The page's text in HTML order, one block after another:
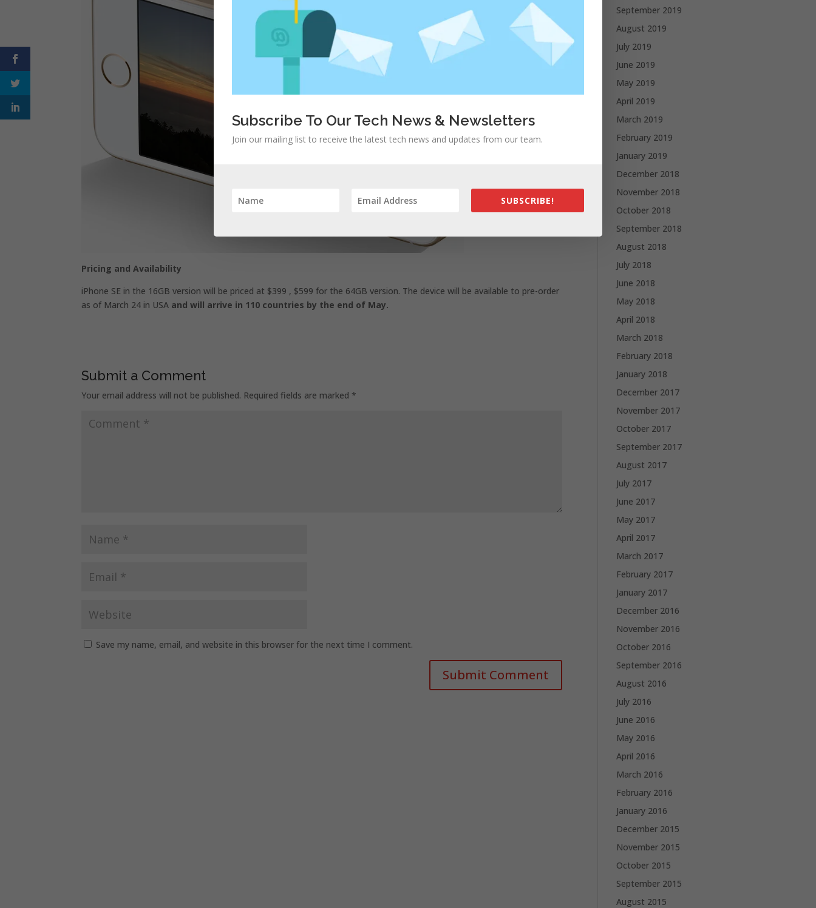
Pricing and Availability
iPhone SE in the 16GB version will be priced at $399 , $599 for the 64GB version. The device will be available to pre-order
as of March 24 in USA and will arrive in 110 countries by the end of May.
Submit a Comment
Your email address will not be published. Required fields are marked *
Save my name, email, and website in this browser for the next time I comment.
September 2019
August 2019
July 2019
June 2019
May 2019
April 2019
March 2019
February 2019
January 2019
December 2018
November 2018
October 2018
September 2018
August 2018
July 2018
June 2018
May 2018
April 2018
March 2018
February 2018
January 2018
December 2017
November 2017
October 2017
September 2017
August 2017
July 2017
June 2017
May 2017
April 2017
March 2017
February 2017
January 2017
December 2016
November 2016
October 2016
September 2016
August 2016
July 2016
June 2016
May 2016
April 2016
March 2016
February 2016
January 2016
December 2015
November 2015
October 2015
September 2015
August 2015
Subscribe To Our Tech News & Newsletters
Join our mailing list to receive the latest tech news and updates from our team.
SUBSCRIBE!